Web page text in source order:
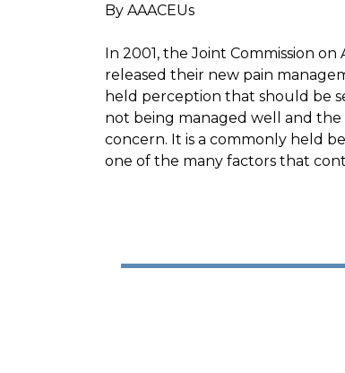
By AAACEUs
In 2001, the Joint Commission
released their new pain
held perception that should be
not being managed well and the
concern. It is a commonly held
one of the many factors that